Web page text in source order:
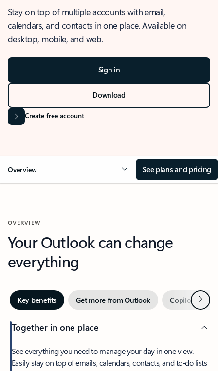
Stay on top of multiple accounts with email,
calendars, and contacts in one place. Available on
desktop, mobile, and web.
Sign in
Download
Create free account
Overview See plans and pricing
OVERVIEW
Your Outlook can change
everything
Key benefits Get more from Outlook Copilot inNext
Together in one place
See everything you need to manage your day in one view.
Easily stay on top of emails, calendars, contacts, and to-do lists